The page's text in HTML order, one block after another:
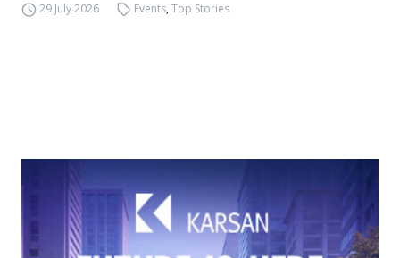
29 July 2026 Events,Top Stories